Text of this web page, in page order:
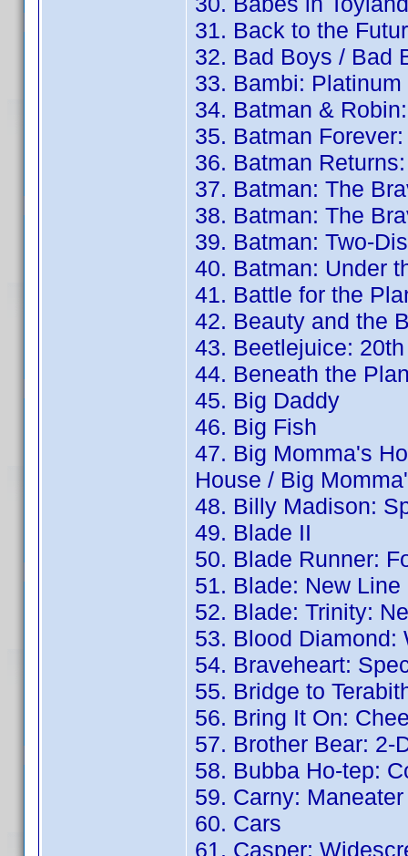
31. Back to the
32. Bad Boys / Bad
33. Bambi:
34. Batman &
35. Batman
36. Batman
37. Batman: The
38. Batman: The
39. Batman: Two-
40. Batman: Under
41. Battle for the
42. Beauty and the
43. Beetlejuice:
44. Beneath the
45. Big Daddy
46. Big Fish
47. Big Momma's
House / Big
48. Billy Madison:
49. Blade II
50. Blade Runner:
51. Blade: New
52. Blade: Trinity:
53. Blood Diamond:
54. Braveheart:
55. Bridge to
56. Bring It On:
57. Brother Bear: 2-
58. Bubba Ho-tep:
59. Carny:
60. Cars
61. Casper: